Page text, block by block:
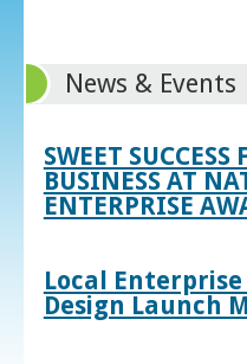
News & Events
SWEET
BUSINESS AT
ENTERPRISE
Local
Design Launch